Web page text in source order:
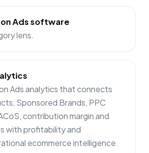
Ads software
lens.
Ads analytics that connects
Sponsored Brands, PPC
contribution margin and
with profitability and
ecommerce intelligence.